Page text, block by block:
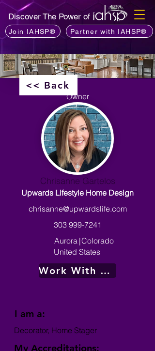
Discover The Power of
Join IAHSP® Partner with IAHSP®
<< Back
Owner
Chrisanne Gartelos
Upwards Lifestyle Home Design
chrisanne@upwardslife.com
303 999-7241
Aurora |Colorado
United States
Work With Me
I am a:
Decorator, Home Stager
My Accreditations: